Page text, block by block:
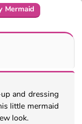
Mermaid
and dressing
little mermaid
look.